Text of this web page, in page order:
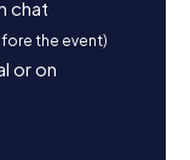
chat
the event)
or on